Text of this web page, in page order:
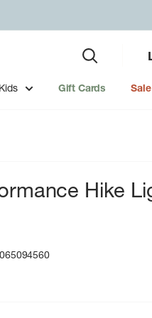
Gift Cards Sale
Hike